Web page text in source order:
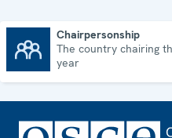
Chairpersonship
The country chairing
year